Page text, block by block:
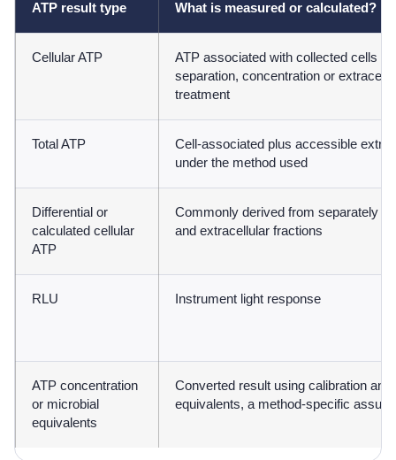
ATP result type What is measured or calculated?
Cellular ATP
ATP associated with collected cells
separation, concentration or
treatment
Total ATP
Cell-associated plus accessible
under the method used
Differential or
calculated cellular
ATP
Commonly derived from separately
and extracellular fractions
RLU Instrument light response
ATP concentration
or microbial
equivalents
Converted result using calibration
equivalents, a method-specific